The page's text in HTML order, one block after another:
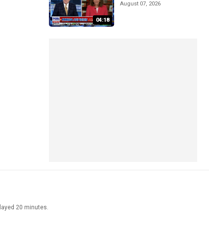
04:18
August 07, 2026
20 minutes.